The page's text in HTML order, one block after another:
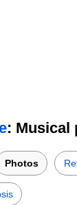
: Musical
Photos